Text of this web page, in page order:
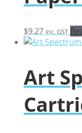
$9.27 inc. GST
Art